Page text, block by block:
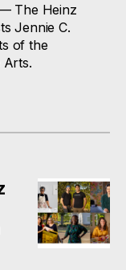
The Heinz
Jennie C.
of the
Arts.